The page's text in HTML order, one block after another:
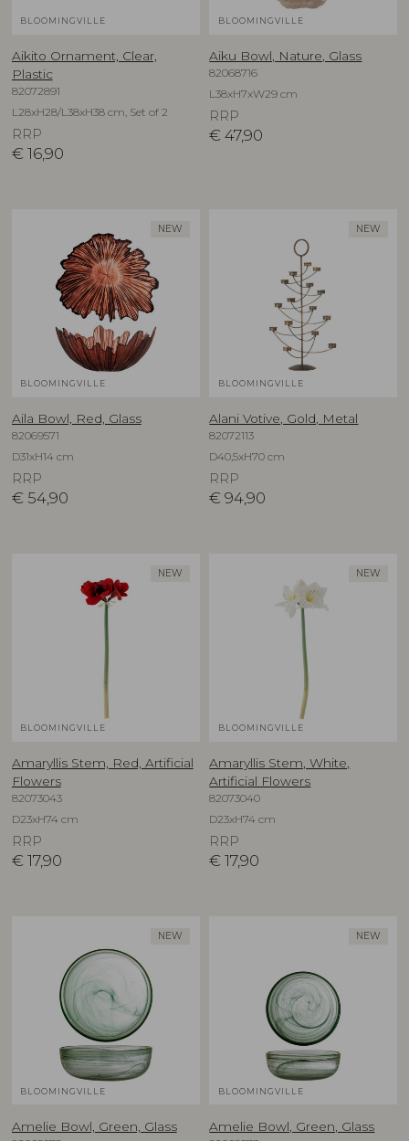
BLOOMINGVILLE
Aikito Ornament, Clear,
Plastic
82072891
L28xH28/L38xH38 cm, Set of 2
RRP
€ 16,90
BLOOMINGVILLE
Aiku Bowl, Nature, Glass
82068716
L38xH7xW29 cm
RRP
€ 47,90
NEW
BLOOMINGVILLE
Aila Bowl, Red, Glass
82069571
D31xH14 cm
RRP
€ 54,90
NEW
BLOOMINGVILLE
Alani Votive, Gold, Metal
82072113
D40,5xH70 cm
RRP
€ 94,90
NEW
BLOOMINGVILLE
Amaryllis Stem, Red, Artificial
Flowers
82073043
D23xH74 cm
RRP
€ 17,90
NEW
BLOOMINGVILLE
Amaryllis Stem, White,
Artificial Flowers
82073040
D23xH74 cm
RRP
€ 17,90
NEW
BLOOMINGVILLE
Amelie Bowl, Green, Glass
NEW
BLOOMINGVILLE
Amelie Bowl, Green, Glass